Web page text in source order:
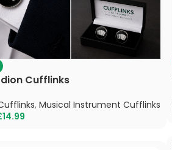
Cufflinks
, Musical Instrument Cufflinks
14.99